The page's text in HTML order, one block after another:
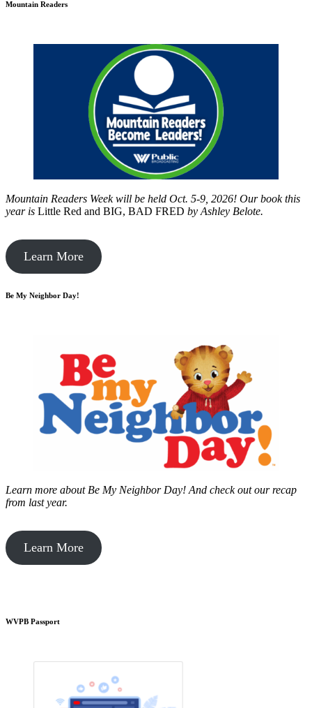
Mountain Readers
Mountain Readers Week will be held Oct. 5-9, 2026! Our book this
year is Little Red and BIG, BAD FRED by Ashley Belote.
Learn More
Be My Neighbor Day!
Learn more about Be My Neighbor Day! And check out our recap
from last year.
Learn More
WVPB Passport